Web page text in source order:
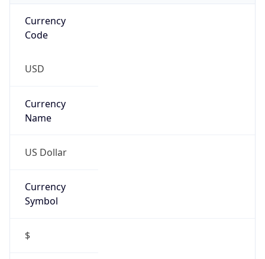
Currency
Code
USD
Currency
Name
US Dollar
Currency
Symbol
$